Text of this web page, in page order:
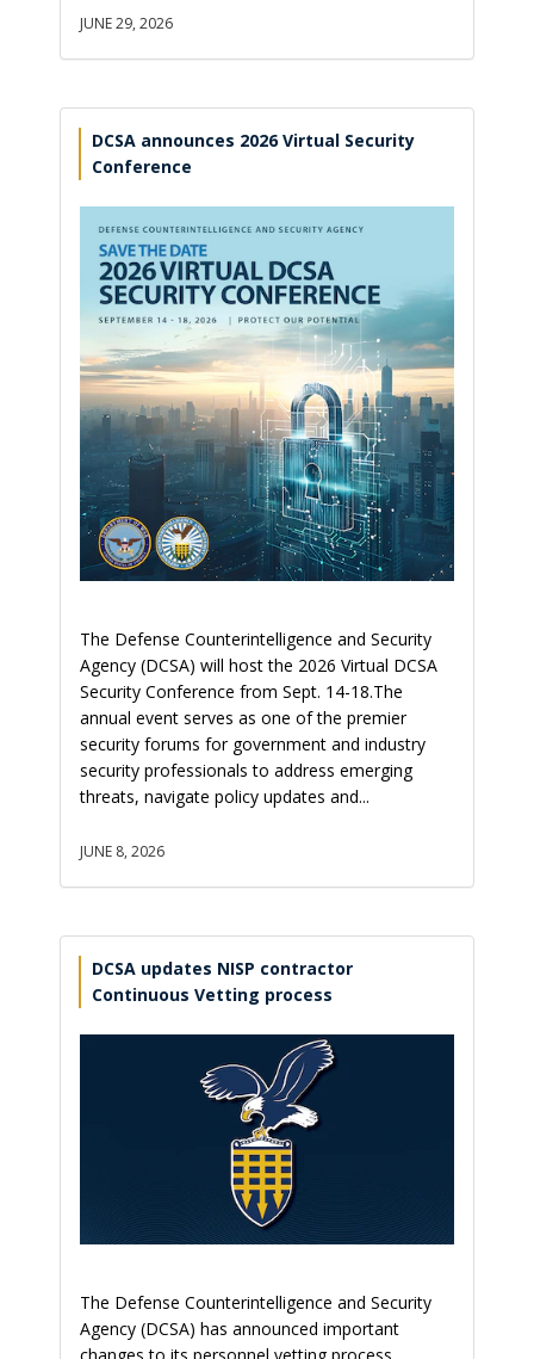
JUNE 29, 2026
DCSA announces 2026 Virtual Security
Conference
The Defense Counterintelligence and Security
Agency (DCSA) will host the 2026 Virtual DCSA
Security Conference from Sept. 14-18.The
annual event serves as one of the premier
security forums for government and industry
security professionals to address emerging
threats, navigate policy updates and...
JUNE 8, 2026
DCSA updates NISP contractor
Continuous Vetting process
The Defense Counterintelligence and Security
Agency (DCSA) has announced important